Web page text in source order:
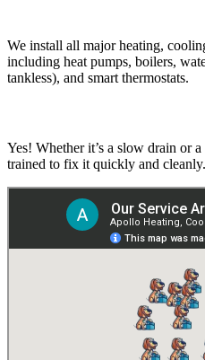
We install all major heating,
including heat pumps, boilers,
tankless), and smart thermostats.
Yes! Whether it’s a slow drain or
trained to fix it quickly and cleanly.